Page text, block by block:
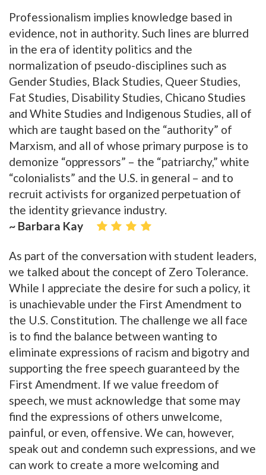
Professionalism implies knowledge based in
evidence, not in authority. Such lines are blurred
in the era of identity politics and the
normalization of pseudo-disciplines such as
Gender Studies, Black Studies, Queer Studies,
Fat Studies, Disability Studies, Chicano Studies
and White Studies and Indigenous Studies, all of
which are taught based on the “authority” of
Marxism, and all of whose primary purpose is to
demonize “oppressors” – the “patriarchy,” white
“colonialists” and the U.S. in general – and to
recruit activists for organized perpetuation of
the identity grievance industry.
~ Barbara Kay
As part of the conversation with student leaders,
we talked about the concept of Zero Tolerance.
While I appreciate the desire for such a policy, it
is unachievable under the First Amendment to
the U.S. Constitution. The challenge we all face
is to find the balance between wanting to
eliminate expressions of racism and bigotry and
supporting the free speech guaranteed by the
First Amendment. If we value freedom of
speech, we must acknowledge that some may
find the expressions of others unwelcome,
painful, or even, offensive. We can, however,
speak out and condemn such expressions, and we
can work to create a more welcoming and